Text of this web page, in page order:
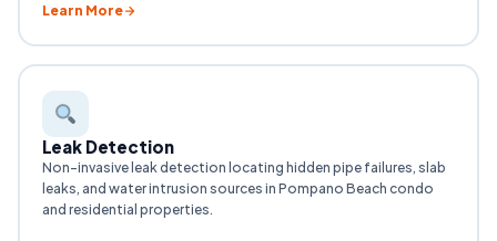
Learn More
Leak Detection
Non-invasive leak detection locating hidden pipe failures, slab
leaks, and water intrusion sources in Pompano Beach condo
and residential properties.